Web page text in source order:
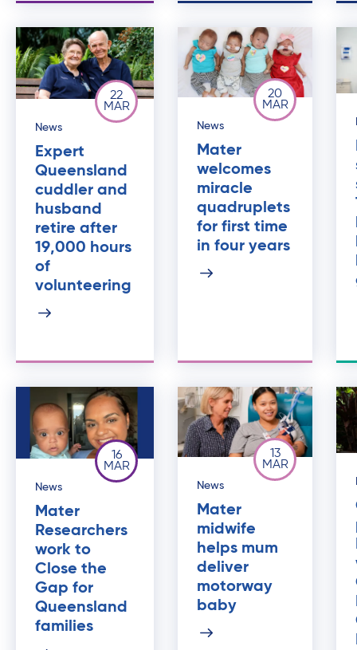
22
MAR
News
Expert
Queensland
cuddler and
husband
retire after
19,000 hours
of
volunteering
20
MAR
News
Mater
welcomes
miracle
quadruplets
for first time
in four years
16
MAR
News
Mater
Researchers
work to
Close the
Gap for
Queensland
families
13
MAR
News
Mater
midwife
helps mum
deliver
motorway
baby